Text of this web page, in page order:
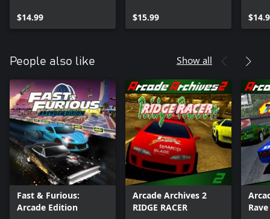
$14.99
$15.99
People also like Show all
Fast & Furious:
Arcade Edition
Arcade Archives 2
RIDGE RACER